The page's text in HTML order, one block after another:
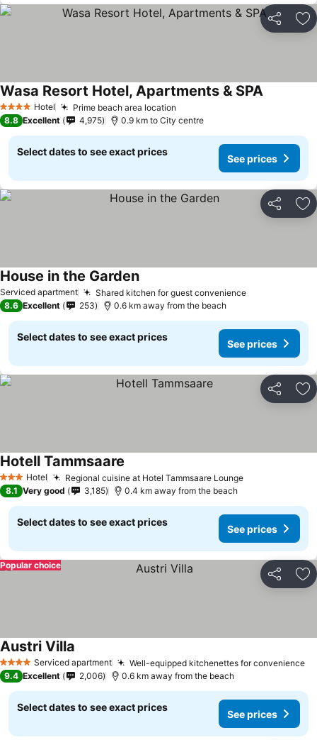
Share
4 Stars Hotel Prime beach area location
Wasa Resort Hotel, Apartments & SPA
8.8 Excellent 4,975 0.9 km to City centre
Select dates to see exact prices
See prices
Share
Serviced apartment Shared kitchen for guest convenience
House in the Garden
8.6 Excellent 253 0.6 km away from the beach
Select dates to see exact prices
See prices
Share
3 StarsHotel Regional cuisine at Hotel Tammsaare Lounge
Hotell Tammsaare
8.1 Very good 3,185 0.4 km away from the beach
Select dates to see exact prices
See prices
Share
Popular choice
4 Stars Serviced apartment Well-equipped kitchenettes for convenience
Austri Villa
9.4 Excellent 2,006 0.6 km away from the beach
Select dates to see exact prices
See prices